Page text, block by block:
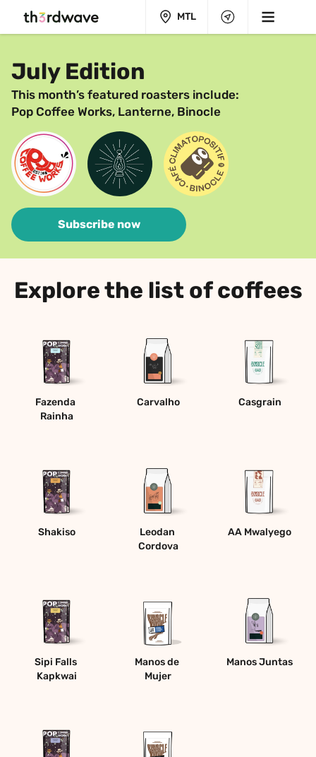
MTL
July Edition
This month’s featured roasters include:
Pop Coffee Works, Lanterne, Binocle
Subscribe now
Explore the list of coffees
Fazenda
Rainha
Carvalho Casgrain
Shakiso
Leodan
Cordova
AA Mwalyego
Sipi Falls
Kapkwai
Manos de
Mujer
Manos Juntas